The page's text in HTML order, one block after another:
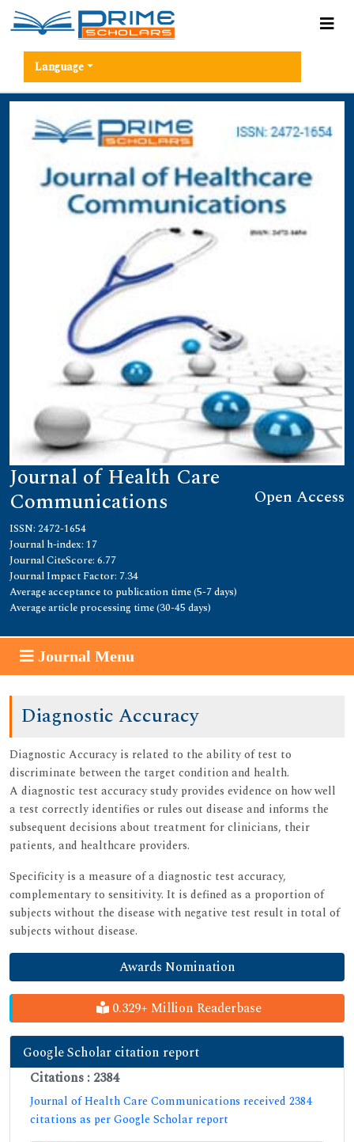
Language
Journal of Health Care
Communications Open Access
ISSN: 2472-1654
Journal h-index: 17
Journal CiteScore: 6.77
Journal Impact Factor: 7.34
Average acceptance to publication time (5-7 days)
Average article processing time (30-45 days)
Journal Menu
Diagnostic Accuracy
Diagnostic Accuracy is related to the ability of test to
discriminate between the target condition and health.
A diagnostic test accuracy study provides evidence on how well
a test correctly identifies or rules out disease and informs the
subsequent decisions about treatment for clinicians, their
patients, and healthcare providers.
Specificity is a measure of a diagnostic test accuracy,
complementary to sensitivity. It is defined as a proportion of
subjects without the disease with negative test result in total of
subjects without disease.
Awards Nomination
0.329+ Million Readerbase
Google Scholar citation report
Citations : 2384
Journal of Health Care Communications received 2384
citations as per Google Scholar report